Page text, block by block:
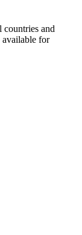
countries and
available for